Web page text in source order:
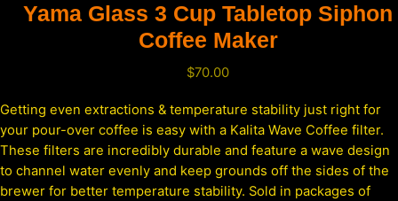
Yama Glass 3 Cup Tabletop Siphon
Coffee Maker
$70.00
Getting even extractions & temperature stability just right for
your pour-over coffee is easy with a Kalita Wave Coffee filter.
These filters are incredibly durable and feature a wave design
to channel water evenly and keep grounds off the sides of the
brewer for better temperature stability. Sold in packages of